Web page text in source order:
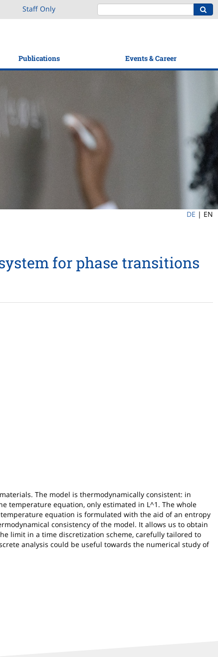
Staff Only
Publications Events & Career
DE | EN
for phase transitions
The model is thermodynamically consistent: in
temperature equation, only estimated in L^1. The whole
equation is formulated with the aid of an entropy
consistency of the model. It allows us to obtain
limit in a time discretization scheme, carefully tailored to
analysis could be useful towards the numerical study of